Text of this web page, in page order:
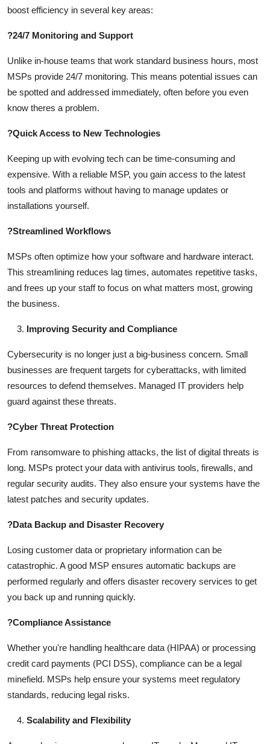
boost efficiency in several key areas:
?24/7 Monitoring and Support
Unlike in-house teams that work standard business hours, most
MSPs provide 24/7 monitoring. This means potential issues can
be spotted and addressed immediately, often before you even
know theres a problem.
?Quick Access to New Technologies
Keeping up with evolving tech can be time-consuming and
expensive. With a reliable MSP, you gain access to the latest
tools and platforms without having to manage updates or
installations yourself.
?Streamlined Workflows
MSPs often optimize how your software and hardware interact.
This streamlining reduces lag times, automates repetitive tasks,
and frees up your staff to focus on what matters most, growing
the business.
Improving Security and Compliance
Cybersecurity is no longer just a big-business concern. Small
businesses are frequent targets for cyberattacks, with limited
resources to defend themselves. Managed IT providers help
guard against these threats.
?Cyber Threat Protection
From ransomware to phishing attacks, the list of digital threats is
long. MSPs protect your data with antivirus tools, firewalls, and
regular security audits. They also ensure your systems have the
latest patches and security updates.
?Data Backup and Disaster Recovery
Losing customer data or proprietary information can be
catastrophic. A good MSP ensures automatic backups are
performed regularly and offers disaster recovery services to get
you back up and running quickly.
?Compliance Assistance
Whether you're handling healthcare data (HIPAA) or processing
credit card payments (PCI DSS), compliance can be a legal
minefield. MSPs help ensure your systems meet regulatory
standards, reducing legal risks.
Scalability and Flexibility